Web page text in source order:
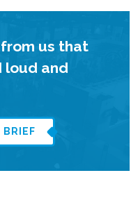
us that
loud and
BRIEF